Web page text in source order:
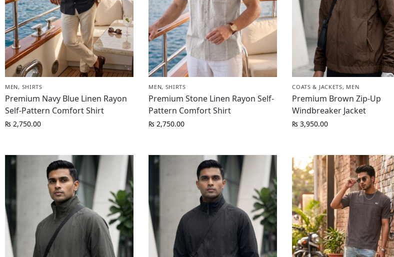
MEN, SHIRTS
Premium Navy Blue Linen Rayon
Self-Pattern Comfort Shirt
₨ 2,750.00
MEN, SHIRTS
Premium Stone Linen Rayon Self-
Pattern Comfort Shirt
₨ 2,750.00
COATS & JACKETS, MEN
Premium Brown Zip-Up
Windbreaker Jacket
₨ 3,950.00